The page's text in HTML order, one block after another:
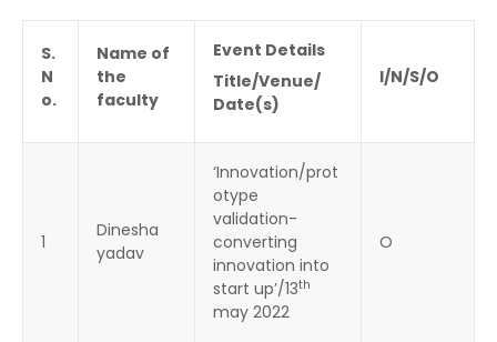
S.
N
o.
Name of
the
faculty
Event Details
Title/Venue/
Date(s)
I/N/S/O
1
Dinesha
yadav
‘Innovation/prot
otype
validation-
converting
innovation into
start up’/13th
may 2022
O